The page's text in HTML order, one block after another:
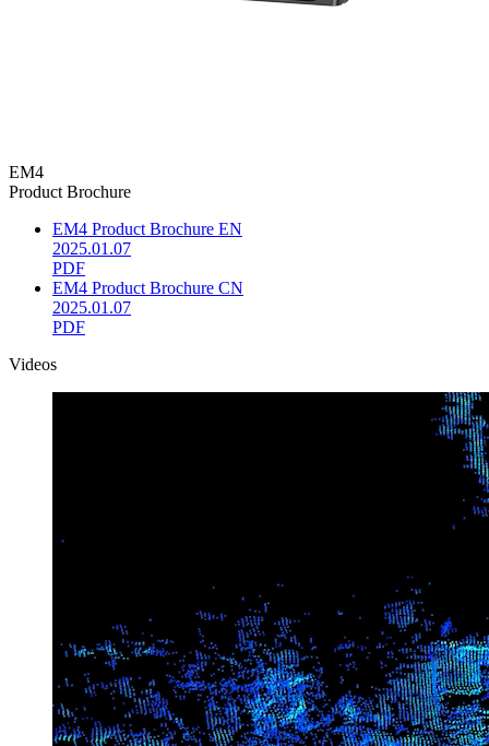
EM4
Product Brochure
EM4 Product Brochure EN
2025.01.07
PDF
EM4 Product Brochure CN
2025.01.07
PDF
Videos